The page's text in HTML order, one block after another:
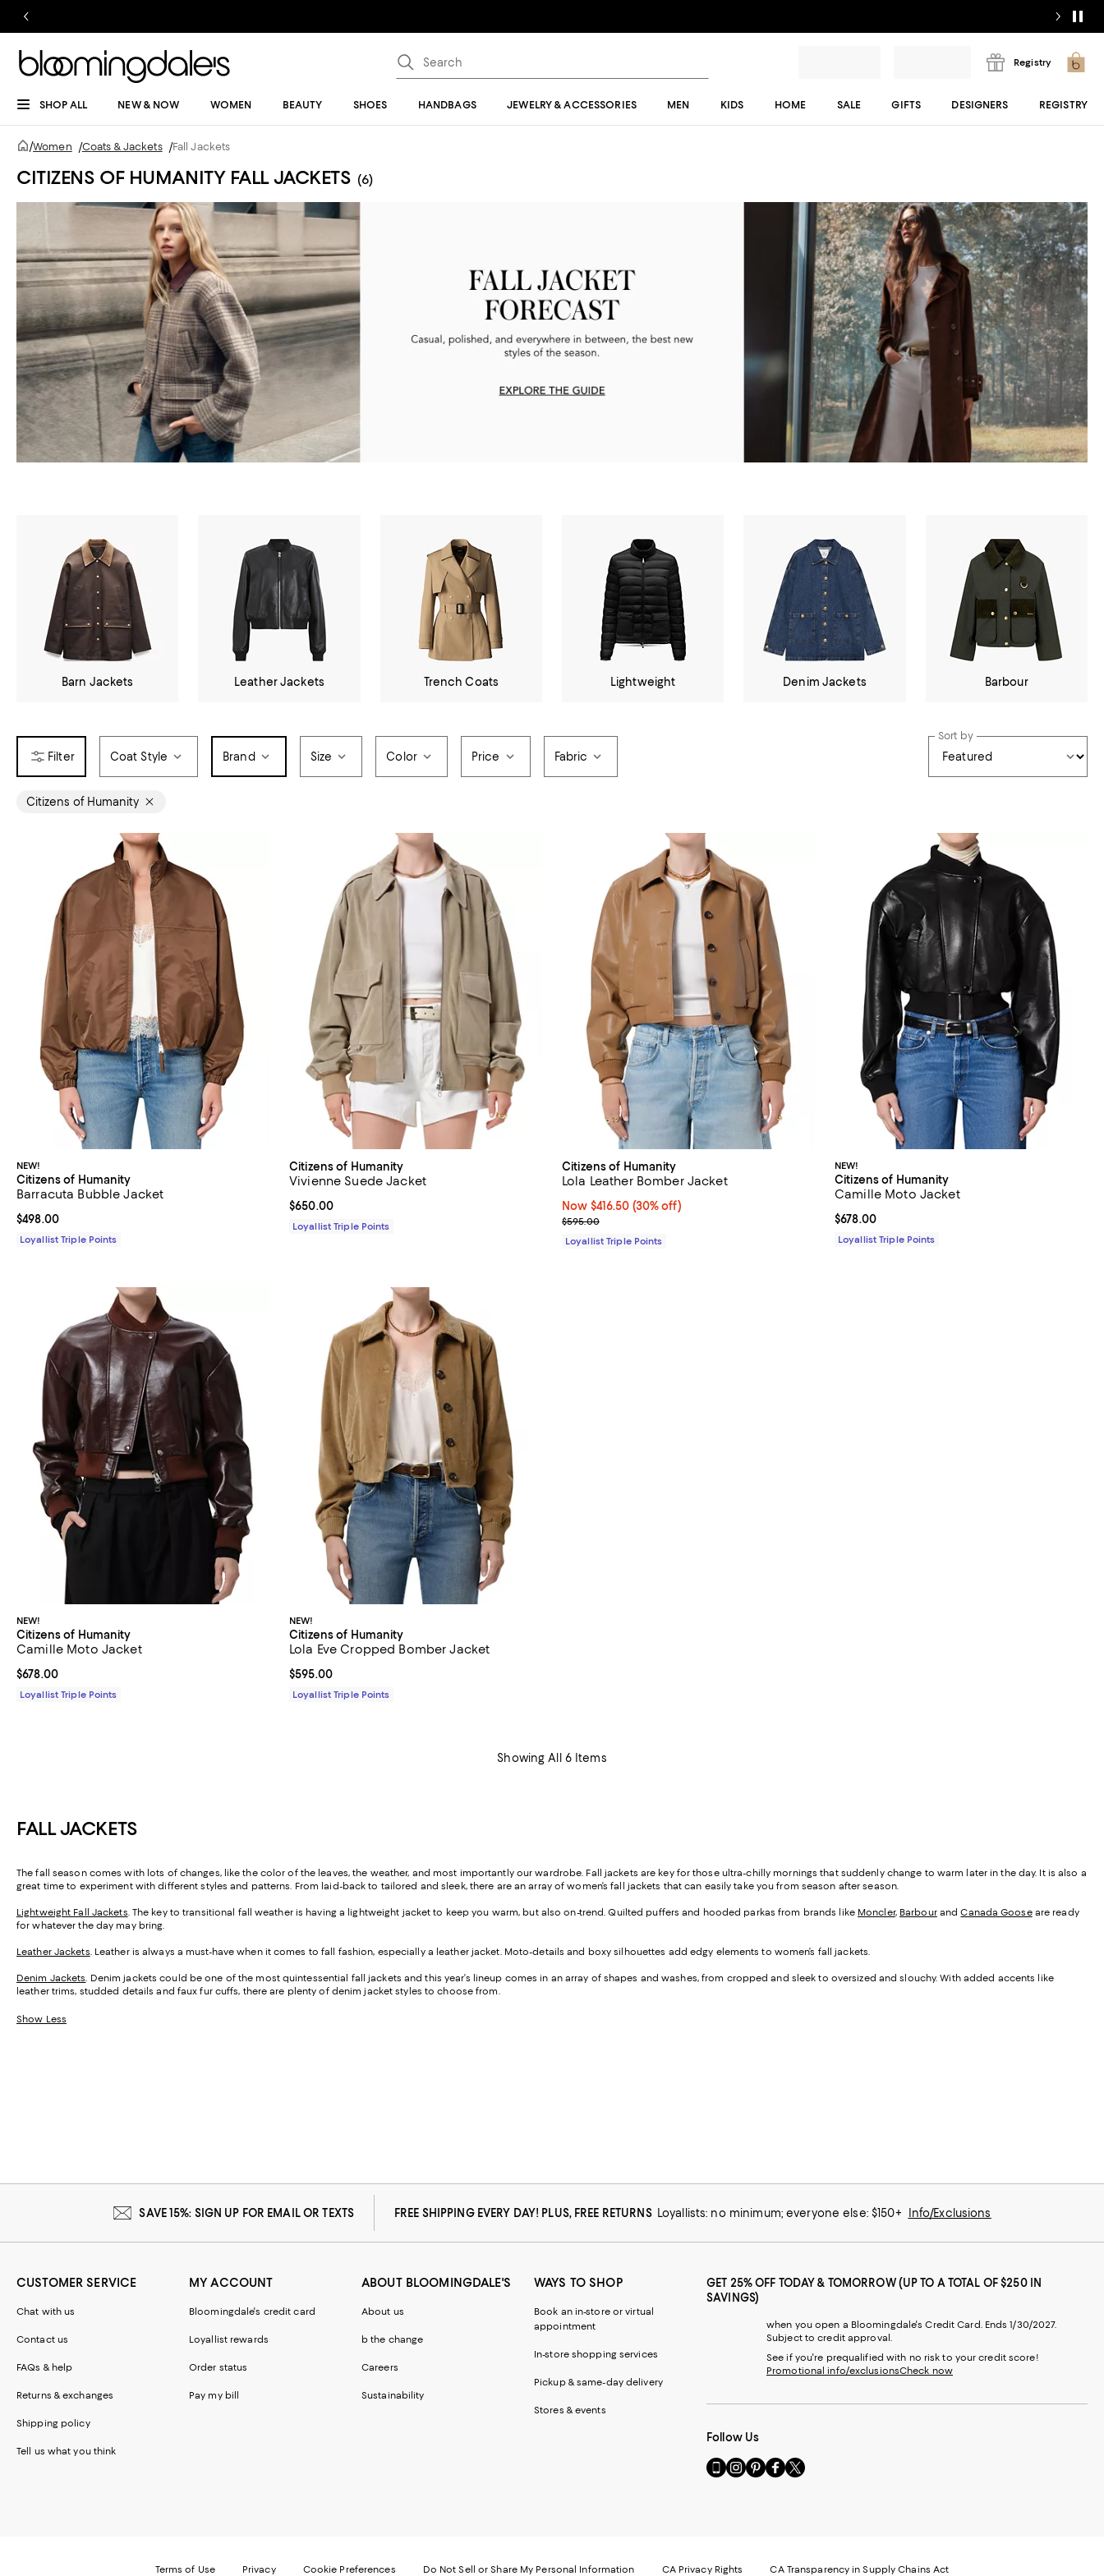
Registry
SHOP ALL NEW & NOW WOMEN BEAUTY SHOES HANDBAGS JEWELRY & ACCESSORIES MEN KIDS HOME SALE GIFTS DESIGNERS REGISTRY
/Women /Coats & Jackets /Fall Jackets
CITIZENS OF HUMANITY FALL JACKETS (6)
Barn Jackets Leather Jackets Trench Coats Lightweight Denim Jackets Barbour
Coat Style Brand Size Color Price Fabric
Sort by
Citizens of Humanity
NEW!
Citizens of Humanity
Barracuta Bubble Jacket
Current price $498.00; ;
$498.00
Loyallist Triple Points
Citizens of Humanity
Vivienne Suede Jacket
Current price $650.00; ;
$650.00
Loyallist Triple Points
Citizens of Humanity
Lola Leather Bomber Jacket
Now $416.50; 30% off;
Now $416.50 (30% off)
Previous price $595.00
$595.00
Loyallist Triple Points
NEW!
Citizens of Humanity
Camille Moto Jacket
Current price $678.00; ;
$678.00
Loyallist Triple Points
NEW!
Citizens of Humanity
Camille Moto Jacket
Current price $678.00; ;
$678.00
Loyallist Triple Points
NEW!
Citizens of Humanity
Lola Eve Cropped Bomber Jacket
Current price $595.00; ;
$595.00
Loyallist Triple Points
Showing All 6 Items
FALL JACKETS
The fall season comes with lots of changes, like the color of the leaves, the weather, and most importantly our wardrobe. Fall jackets are key for those ultra-chilly mornings that suddenly change to warm later in the day. It is also a
great time to experiment with different styles and patterns. From laid-back to tailored and sleek, there are an array of women’s fall jackets that can easily take you from season after season.
Lightweight Fall Jackets. The key to transitional fall weather is having a lightweight jacket to keep you warm, but also on-trend. Quilted puffers and hooded parkas from brands like Moncler, BarbourandCanada Gooseare ready
for whatever the day may bring.
Leather Jackets. Leather is always a must-have when it comes to fall fashion, especially a leather jacket. Moto-details and boxy silhouettes add edgy elements to women’s fall jackets.
Denim Jackets. Denim jackets could be one of the most quintessential fall jackets and this year’s lineup comes in an array of shapes and washes, from cropped and sleek to oversized and slouchy. With added accents like
leather trims, studded details and faux fur cuffs, there are plenty of denim jacket styles to choose from.
Show Less
SAVE 15%: SIGN UP FOR EMAIL OR TEXTS FREE SHIPPING EVERY DAY! PLUS, FREE RETURNS Loyallists: no minimum; everyone else: $150+ Info/Exclusions
CUSTOMER SERVICE
Chat with us
Contact us
FAQs & help
Returns & exchanges
Shipping policy
Tell us what you think
MY ACCOUNT
Bloomingdale's credit card
Loyallist rewards
Order status
Pay my bill
ABOUT BLOOMINGDALE'S
About us
b the change
Careers
Sustainability
WAYS TO SHOP
Book an in-store or virtual
appointment
In-store shopping services
Pickup & same-day delivery
Stores & events
GET 25% OFF TODAY & TOMORROW (UP TO A TOTAL OF $250 IN
SAVINGS)
when you open a Bloomingdale's Credit Card. Ends 1/30/2027.
Subject to credit approval.
See if you're prequalified with no risk to your credit score!
Promotional info/exclusionsCheck now
Follow Us
Go
to
Website.
Visit
us
Opens
Visit
us
Opens
Visit
us
Opens
Visit
us
Opens
Terms of Use Privacy Cookie Preferences Do Not Sell or Share My Personal Information CA Privacy Rights CA Transparency in Supply Chains Act